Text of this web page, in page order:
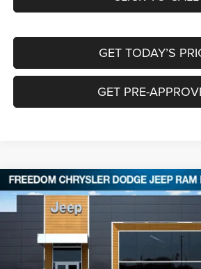
GET TODAY’S
GET PRE-
2026Jeep Grand CherokeeLIMITED
4X4
Special Offer
Price Drop
Freedom Chrysler Dodge Jeep RAM North By Ed
1C4RJHBR5TC266387Stock: TC266387
$45,622
FREEDOM PRICE
Compare Vehicle